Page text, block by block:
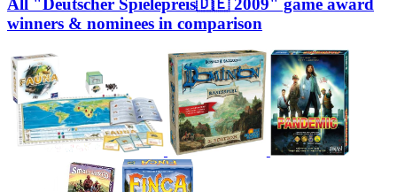
winners & nominees in comparison